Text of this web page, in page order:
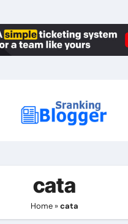
cata
Home »cata